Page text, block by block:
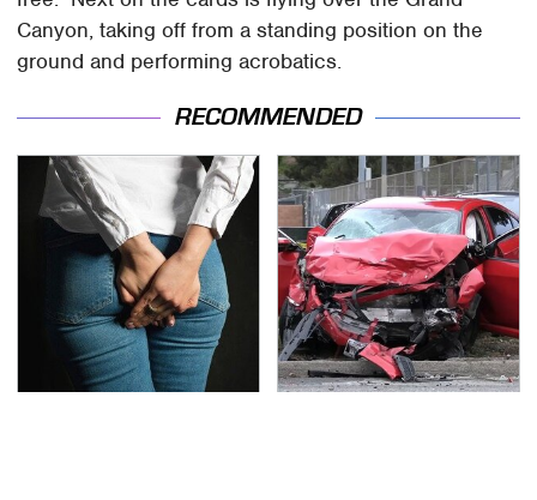
Canyon, taking off from a standing position on the
ground and performing acrobatics.
RECOMMENDED